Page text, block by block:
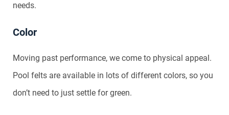
needs.
Color
Moving past performance, we come to physical appeal.
Pool felts are available in lots of different colors, so you
don’t need to just settle for green.